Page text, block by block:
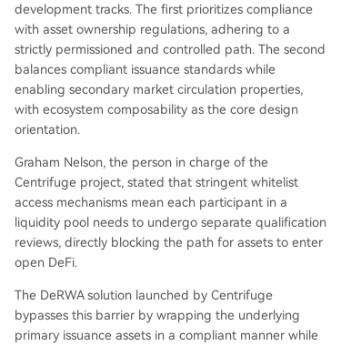
development tracks. The first prioritizes compliance
with asset ownership regulations, adhering to a
strictly permissioned and controlled path. The second
balances compliant issuance standards while
enabling secondary market circulation properties,
with ecosystem composability as the core design
orientation.
Graham Nelson, the person in charge of the
Centrifuge project, stated that stringent whitelist
access mechanisms mean each participant in a
liquidity pool needs to undergo separate qualification
reviews, directly blocking the path for assets to enter
open DeFi.
The DeRWA solution launched by Centrifuge
bypasses this barrier by wrapping the underlying
primary issuance assets in a compliant manner while